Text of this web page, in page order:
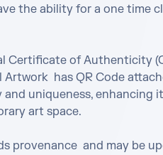
the ability for a one time
Certificate of Authenticity
has QR Code
uniqueness, enhancing
art space.
provenance  and may be